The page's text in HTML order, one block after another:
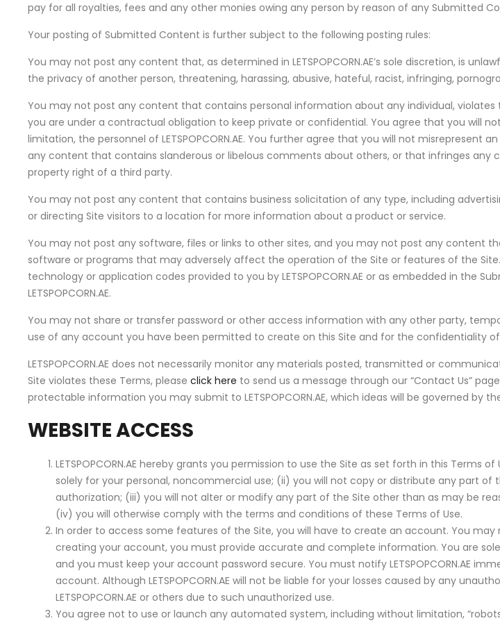
pay for all royalties, fees and any other monies owing any person by reason of any Submitted
Your posting of Submitted Content is further subject to the following posting rules:
You may not post any content that, as determined in LETSPOPCORN.AE’s sole discretion, is
the privacy of another person, threatening, harassing, abusive, hateful, racist, infringing,
You may not post any content that contains personal information about any individual,
you are under a contractual obligation to keep private or confidential. You agree that you will
limitation, the personnel of LETSPOPCORN.AE. You further agree that you will not misrepresent
any content that contains slanderous or libelous comments about others, or that infringes
property right of a third party.
You may not post any content that contains business solicitation of any type, including
or directing Site visitors to a location for more information about a product or service.
You may not post any software, files or links to other sites, and you may not post any content
software or programs that may adversely affect the operation of the Site or features of the
technology or application codes provided to you by LETSPOPCORN.AE or as embedded in the
LETSPOPCORN.AE.
You may not share or transfer password or other access information with any other party,
use of any account you have been permitted to create on this Site and for the confidentiality of
LETSPOPCORN.AE does not necessarily monitor any materials posted, transmitted or
Site violates these Terms, please click here to send us a message through our “Contact Us”
protectable information you may submit to LETSPOPCORN.AE, which ideas will be governed by
WEBSITE ACCESS
LETSPOPCORN.AE hereby grants you permission to use the Site as set forth in this Terms
solely for your personal, noncommercial use; (ii) you will not copy or distribute any part of
authorization; (iii) you will not alter or modify any part of the Site other than as may be
(iv) you will otherwise comply with the terms and conditions of these Terms of Use.
In order to access some features of the Site, you will have to create an account. You
creating your account, you must provide accurate and complete information. You are
and you must keep your account password secure. You must notify LETSPOPCORN.AE
account. Although LETSPOPCORN.AE will not be liable for your losses caused by any
LETSPOPCORN.AE or others due to such unauthorized use.
You agree not to use or launch any automated system, including without limitation,